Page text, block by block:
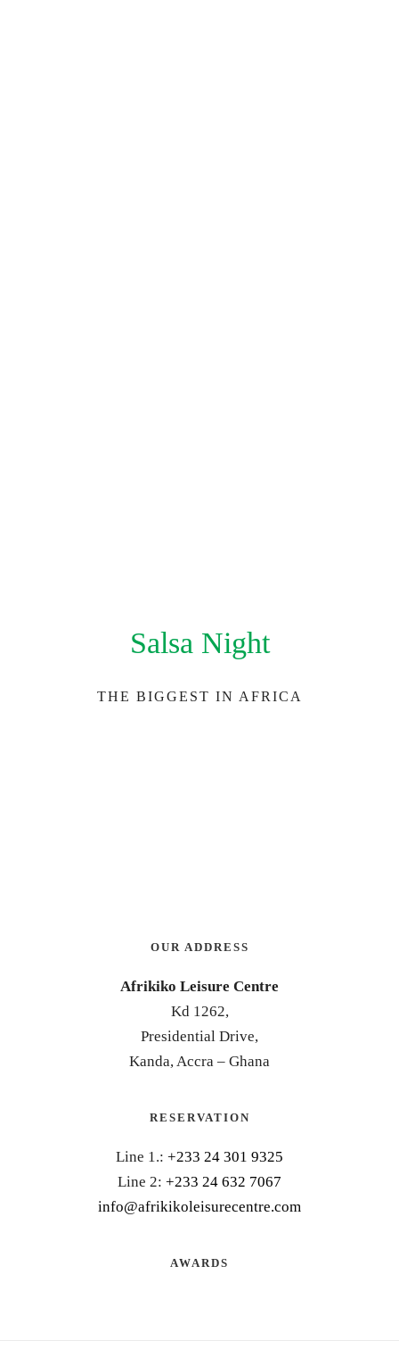
Salsa Night
THE BIGGEST IN AFRICA
OUR ADDRESS
Afrikiko Leisure Centre
Kd 1262,
Presidential Drive,
Kanda, Accra – Ghana
RESERVATION
Line 1.: +233 24 301 9325
Line 2: +233 24 632 7067
info@afrikikoleisurecentre.com
AWARDS